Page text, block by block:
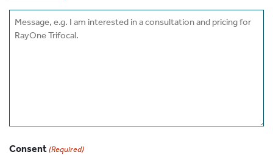
Consent (Required)